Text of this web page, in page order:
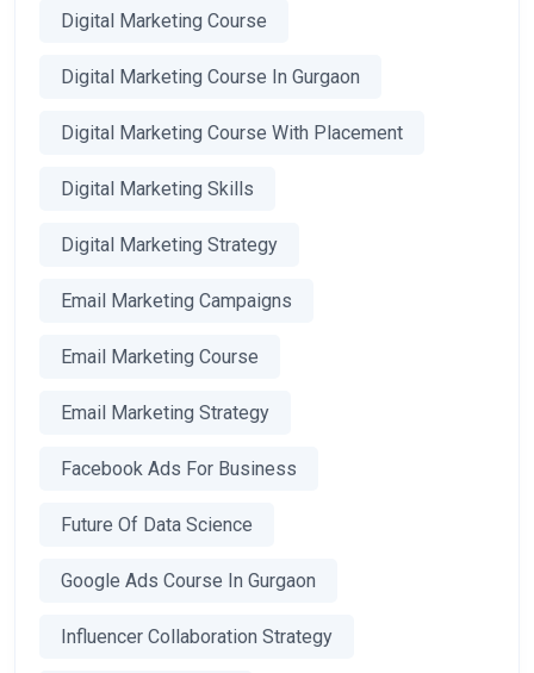
Digital Marketing Course
Digital Marketing Course In Gurgaon
Digital Marketing Course With Placement
Digital Marketing Skills
Digital Marketing Strategy
Email Marketing Campaigns
Email Marketing Course
Email Marketing Strategy
Facebook Ads For Business
Future Of Data Science
Google Ads Course In Gurgaon
Influencer Collaboration Strategy